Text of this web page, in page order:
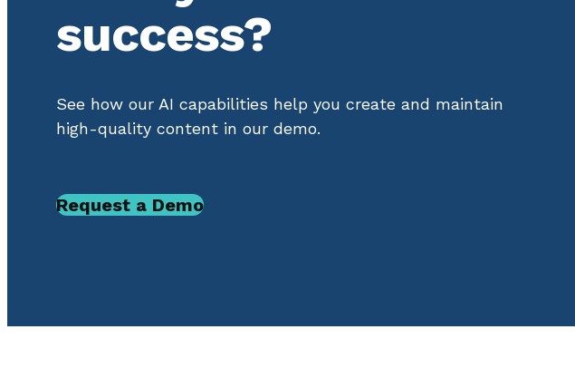
success?
See how our AI capabilities help you create and maintain
high-quality content in our demo.
Request a Demo